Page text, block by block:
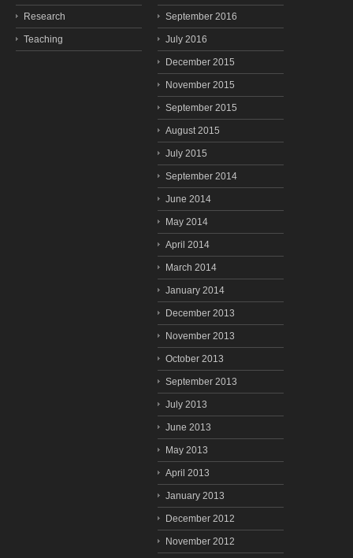
Research
Teaching
September 2016
July 2016
December 2015
November 2015
September 2015
August 2015
July 2015
September 2014
June 2014
May 2014
April 2014
March 2014
January 2014
December 2013
November 2013
October 2013
September 2013
July 2013
June 2013
May 2013
April 2013
January 2013
December 2012
November 2012